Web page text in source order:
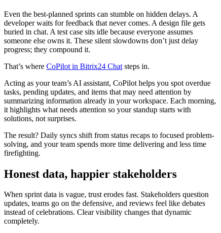
Even the best-planned sprints can stumble on hidden delays. A
developer waits for feedback that never comes. A design file gets
buried in chat. A test case sits idle because everyone assumes
someone else owns it. These silent slowdowns don’t just delay
progress; they compound it.
That’s where CoPilot in Bitrix24 Chat steps in.
Acting as your team’s AI assistant, CoPilot helps you spot overdue
tasks, pending updates, and items that may need attention by
summarizing information already in your workspace. Each morning,
it highlights what needs attention so your standup starts with
solutions, not surprises.
The result? Daily syncs shift from status recaps to focused problem-
solving, and your team spends more time delivering and less time
firefighting.
Honest data, happier stakeholders
When sprint data is vague, trust erodes fast. Stakeholders question
updates, teams go on the defensive, and reviews feel like debates
instead of celebrations. Clear visibility changes that dynamic
completely.